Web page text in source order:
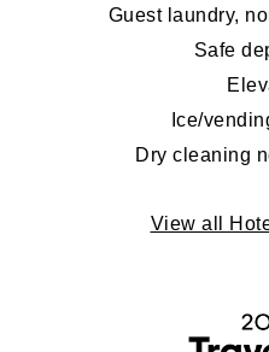
Guest laundry,
Safe
Ice/
Dry cleaning
View all